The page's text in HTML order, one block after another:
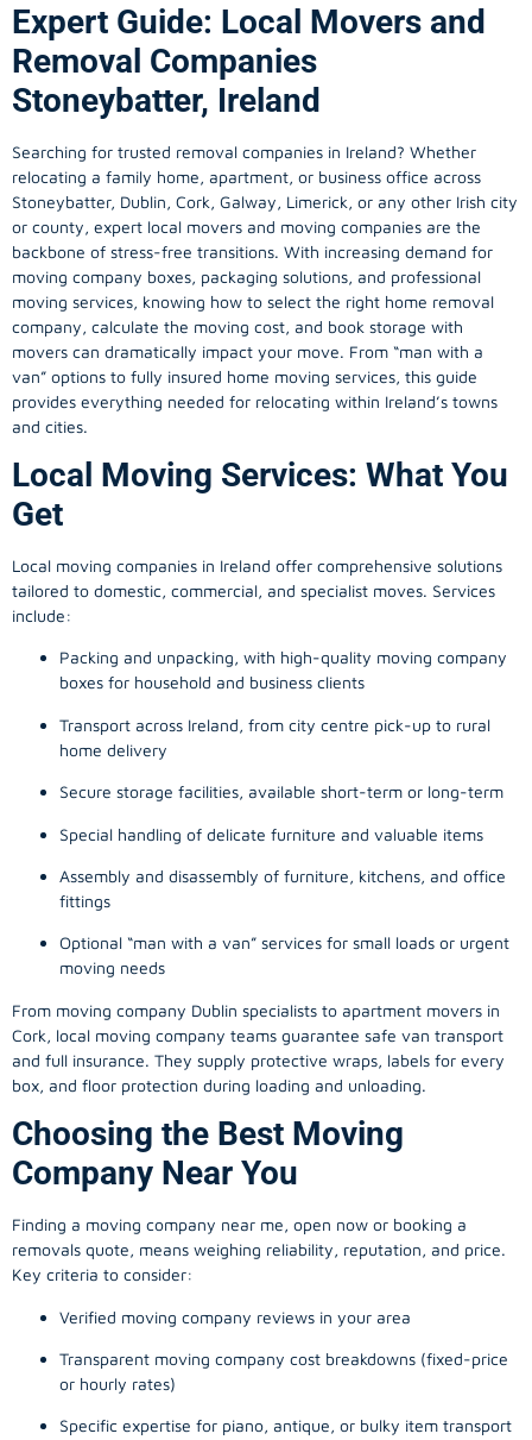
Expert Guide: Local Movers and
Removal Companies
Stoneybatter, Ireland
Searching for trusted removal companies in Ireland? Whether
relocating a family home, apartment, or business office across
Stoneybatter, Dublin, Cork, Galway, Limerick, or any other Irish city
or county, expert local movers and moving companies are the
backbone of stress-free transitions. With increasing demand for
moving company boxes, packaging solutions, and professional
moving services, knowing how to select the right home removal
company, calculate the moving cost, and book storage with
movers can dramatically impact your move. From “man with a
van” options to fully insured home moving services, this guide
provides everything needed for relocating within Ireland’s towns
and cities.
Local Moving Services: What You
Get
Local moving companies in Ireland offer comprehensive solutions
tailored to domestic, commercial, and specialist moves. Services
include:
Packing and unpacking, with high-quality moving company
boxes for household and business clients
Transport across Ireland, from city centre pick-up to rural
home delivery
Secure storage facilities, available short-term or long-term
Special handling of delicate furniture and valuable items
Assembly and disassembly of furniture, kitchens, and office
fittings
Optional “man with a van” services for small loads or urgent
moving needs
From moving company Dublin specialists to apartment movers in
Cork, local moving company teams guarantee safe van transport
and full insurance. They supply protective wraps, labels for every
box, and floor protection during loading and unloading.
Choosing the Best Moving
Company Near You
Finding a moving company near me, open now or booking a
removals quote, means weighing reliability, reputation, and price.
Key criteria to consider:
Verified moving company reviews in your area
Transparent moving company cost breakdowns (fixed-price
or hourly rates)
Specific expertise for piano, antique, or bulky item transport